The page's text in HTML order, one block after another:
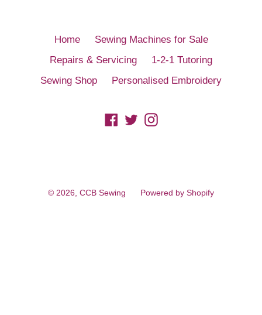
Home
Sewing Machines for Sale
Repairs & Servicing
1-2-1 Tutoring
Sewing Shop
Personalised Embroidery
Facebook
TwitterInstagram
© 2026, CCB Sewing Powered by Shopify